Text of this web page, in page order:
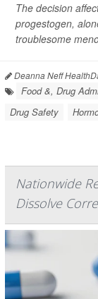
The decision
progestogen,
troublesome
Deanna Neff
Food &, Drug
Drug Safety
Nationwide
Dissolve